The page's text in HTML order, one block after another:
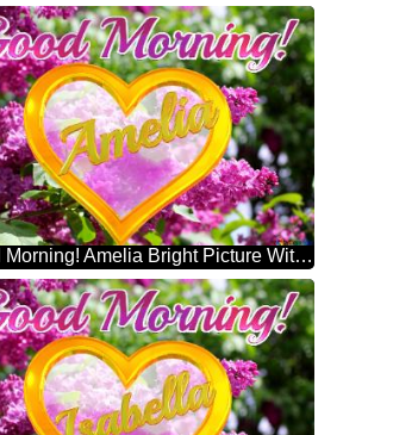
Good Morning! Amelia Bright Picture With Lilac Flowers